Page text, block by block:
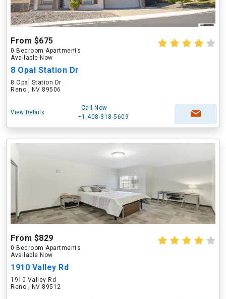
From $675
0 Bedroom Apartments
Available Now
8 Opal Station Dr
8 Opal Station Dr
Reno , NV 89506
View Details
Call Now
+1-408-318-5609
From $829
0 Bedroom Apartments
Available Now
1910 Valley Rd
1910 Valley Rd
Reno , NV 89512